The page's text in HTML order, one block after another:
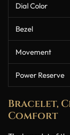
Dial Color
Bezel
Movement
Power Reserve
Bracelet,
Comfort